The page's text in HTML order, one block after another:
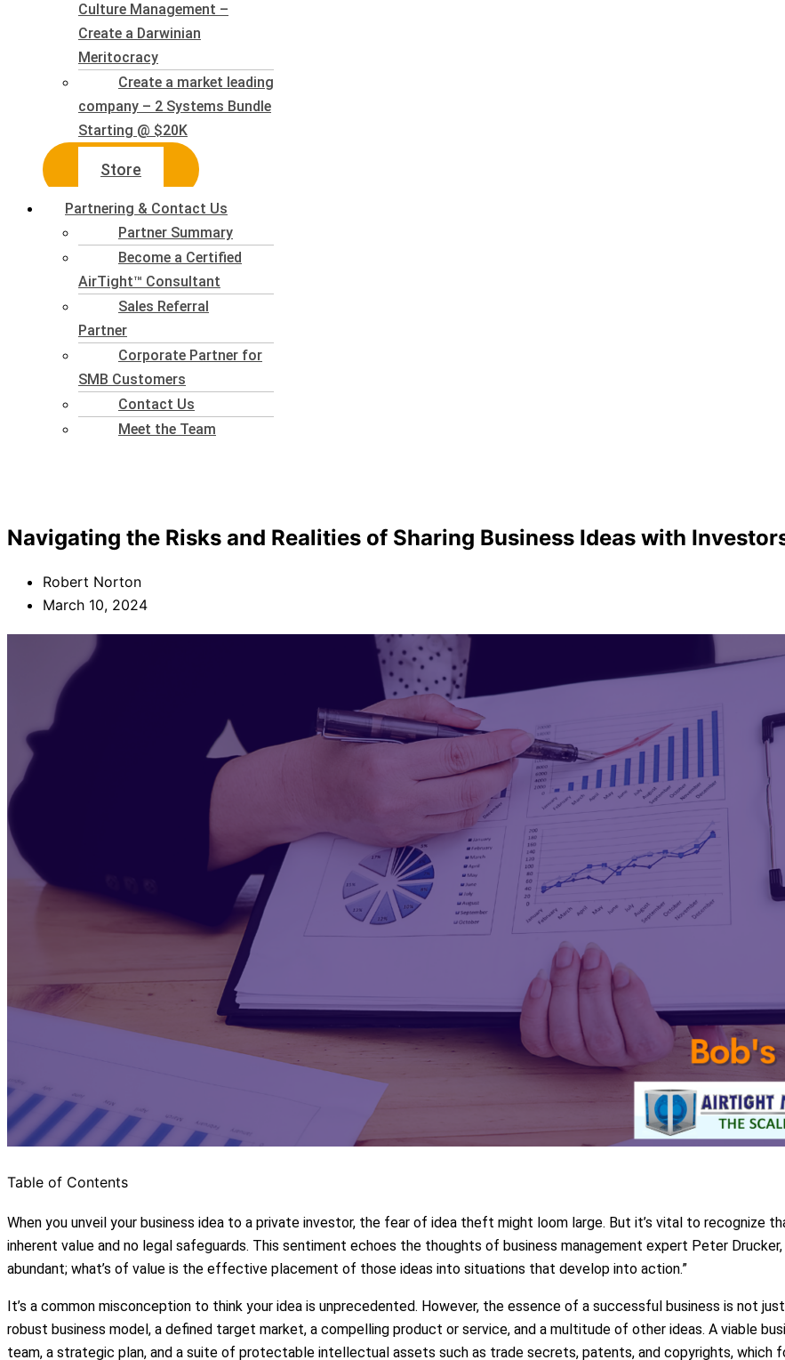
Culture Management –
Create a Darwinian
Meritocracy
Create a market leading
company – 2 Systems Bundle
Starting @ $20K
Store
Partnering & Contact Us
Partner Summary
Become a Certified
AirTight™ Consultant
Sales Referral
Partner
Corporate Partner for
SMB Customers
Contact Us
Meet the Team
Navigating the Risks and Realities of Sharing Business Ideas with
Robert Norton
March 10, 2024
Table of Contents
When you unveil your business idea to a private investor, the fear of idea theft might loom large. But it’s vital to recognize
inherent value and no legal safeguards. This sentiment echoes the thoughts of business management expert Peter Drucker,
abundant; what’s of value is the effective placement of those ideas into situations that develop into action.”
It’s a common misconception to think your idea is unprecedented. However, the essence of a successful business is not
robust business model, a defined target market, a compelling product or service, and a multitude of other ideas. A viable
team, a strategic plan, and a suite of protectable intellectual assets such as trade secrets, patents, and copyrights, which